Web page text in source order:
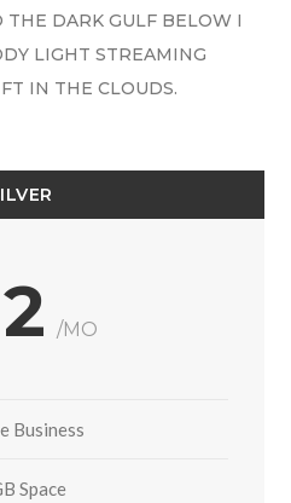
DARK GULF BELOW I
LIGHT STREAMING
IN THE CLOUDS.
/MO
Business
Space